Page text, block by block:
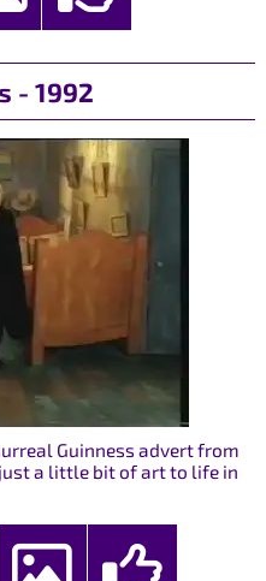
- 1992
Guinness advert from
a little bit of art to life in